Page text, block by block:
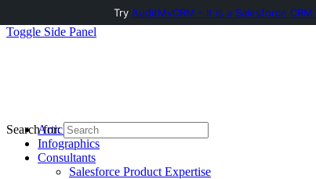
Toggle Side Panel
Articles
Infographics
Consultants
Salesforce Product Expertise
Search for:
Try AuditMyCRM - It is a Salesforce